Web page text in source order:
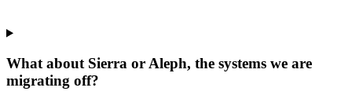
What about Sierra or Aleph, the systems we are
migrating off?